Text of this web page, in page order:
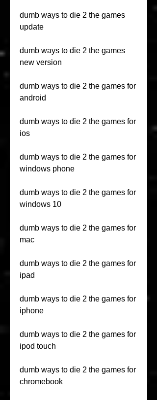
dumb ways to die 2 the games
update
dumb ways to die 2 the games
new version
dumb ways to die 2 the games for
android
dumb ways to die 2 the games for
ios
dumb ways to die 2 the games for
windows phone
dumb ways to die 2 the games for
windows 10
dumb ways to die 2 the games for
mac
dumb ways to die 2 the games for
ipad
dumb ways to die 2 the games for
iphone
dumb ways to die 2 the games for
ipod touch
dumb ways to die 2 the games for
chromebook